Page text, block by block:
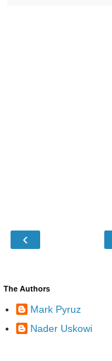
‹
The Authors
Mark Pyruz
Nader Uskowi